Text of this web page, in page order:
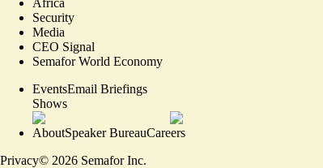
Africa
Security
Media
CEO Signal
Semafor World Economy
EventsEmail Briefings
Shows
AboutSpeaker BureauCareers
Privacy© 2026 Semafor Inc.